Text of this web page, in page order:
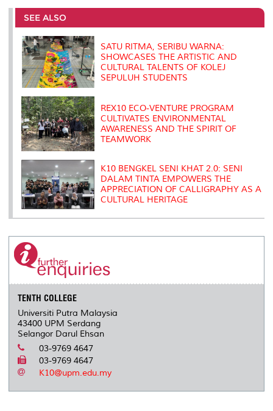
e
b
o
o
k
t
r
e
I
l
L
n
P
e
s
t
SEE ALSO
SATU RITMA, SERIBU WARNA:
SHOWCASES THE ARTISTIC AND
CULTURAL TALENTS OF KOLEJ
SEPULUH STUDENTS
REX10 ECO-VENTURE PROGRAM
CULTIVATES ENVIRONMENTAL
AWARENESS AND THE SPIRIT OF
TEAMWORK
K10 BENGKEL SENI KHAT 2.0: SENI
DALAM TINTA EMPOWERS THE
APPRECIATION OF CALLIGRAPHY AS A
CULTURAL HERITAGE
TENTH COLLEGE
Universiti Putra Malaysia
43400 UPM Serdang
Selangor Darul Ehsan
03-9769 4647
03-9769 4647
K10@upm.edu.my